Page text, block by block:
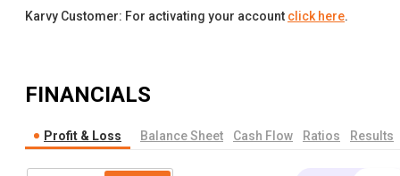
Karvy Customer: For activating your account click here.
FINANCIALS
Profit & Loss Balance Sheet Cash Flow Ratios Results